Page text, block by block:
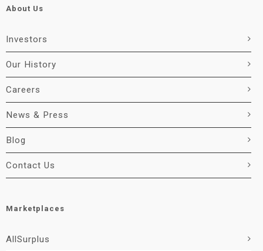
About Us
Investors
Our History
Careers
News & Press
Blog
Contact Us
Marketplaces
AllSurplus